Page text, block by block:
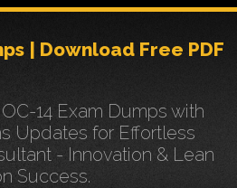
| Download Free PDF
14 Exam Dumps with
Updates for Effortless
- Innovation & Lean
Success.